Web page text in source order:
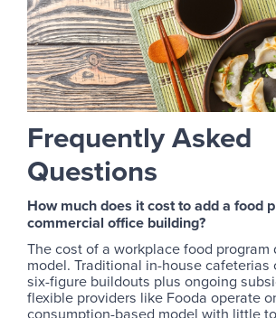
Frequently Asked
Questions
How much does it cost to add a food
commercial office building?
The cost of a workplace food program
model. Traditional in-house cafeterias
six-figure buildouts plus ongoing
flexible providers like Fooda operate
consumption-based model with little